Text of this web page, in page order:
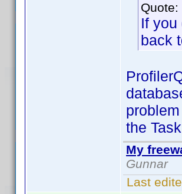
Quote:
If you
back
the
My
Gunnar
Last